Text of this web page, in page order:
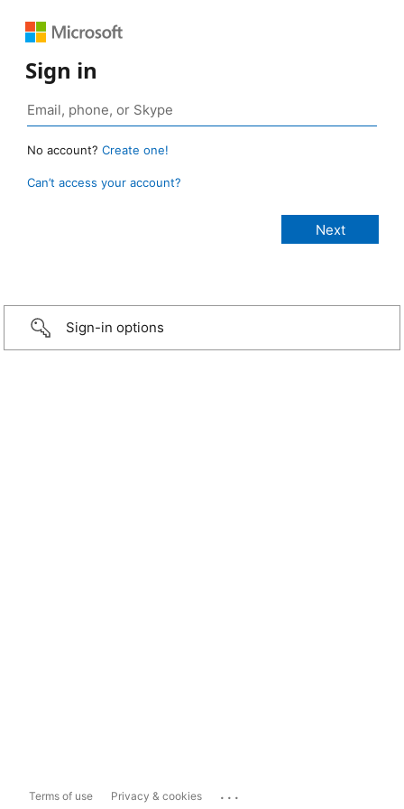
Sign in
No account? Create one!
Can’t access your account?
Sign-in options
Terms of use Privacy & cookies ...